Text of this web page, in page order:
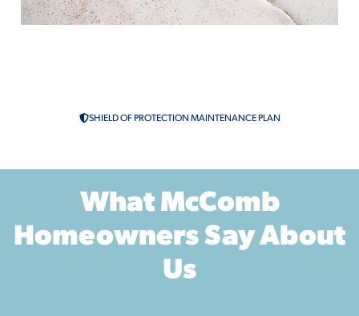
SHIELD OF PROTECTION MAINTENANCE PLAN
What McComb
Homeowners Say About
Us